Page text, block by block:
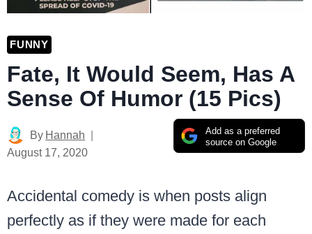
FUNNY
Fate, It Would Seem, Has A
Sense Of Humor (15 Pics)
Add as a preferred
source on Google
By Hannah
August 17, 2020
Accidental comedy is when posts align
perfectly as if they were made for each